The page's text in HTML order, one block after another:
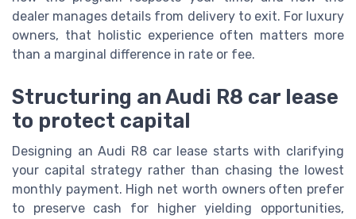
dealer manages details from delivery to exit. For luxury
owners, that holistic experience often matters more
than a marginal difference in rate or fee.
Structuring an Audi R8 car lease
to protect capital
Designing an Audi R8 car lease starts with clarifying
your capital strategy rather than chasing the lowest
monthly payment. High net worth owners often prefer
to preserve cash for higher yielding opportunities,